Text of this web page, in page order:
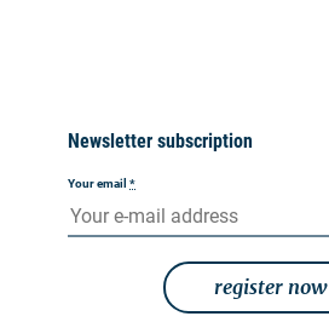
Newsletter subscription
Your email *
register now